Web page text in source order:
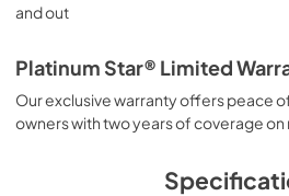
and out
Platinum Star® Limited
Our exclusive warranty offers peace
owners with two years of coverage